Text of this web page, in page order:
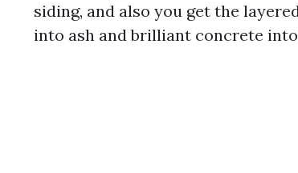
siding, and also you get the
into ash and brilliant concrete into